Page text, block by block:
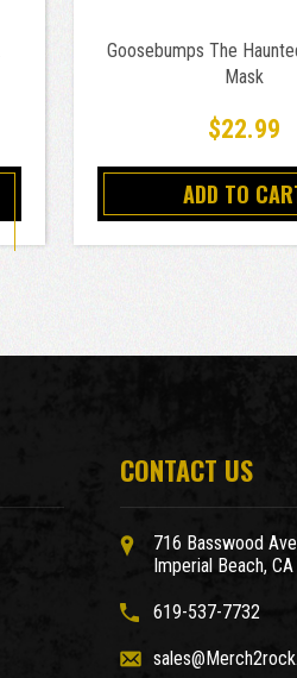
Goosebumps The
Mask
$22.99
ADD TO
CONTACT US
716 Basswood
Imperial Beach,
619-537-7732